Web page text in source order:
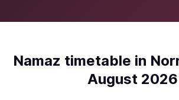
Namaz timetable in
August 2026